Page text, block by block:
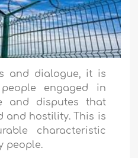
and dialogue, it is
engaged in
and disputes that
and hostility. This is
characteristic
people.